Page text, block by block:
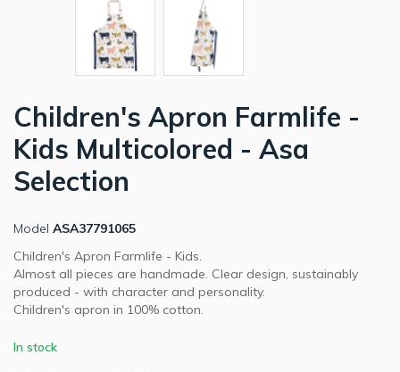
Children's Apron Farmlife -
Kids Multicolored - Asa
Selection
Model ASA37791065
Children's Apron Farmlife - Kids.
Almost all pieces are handmade. Clear design, sustainably
produced - with character and personality.
Children's apron in 100% cotton.
In stock